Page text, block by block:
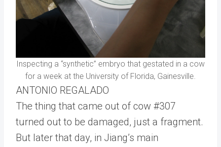
Inspecting a “synthetic” embryo that gestated in a cow
for a week at the University of Florida, Gainesville.
ANTONIO REGALADO
The thing that came out of cow #307
turned out to be damaged, just a fragment.
But later that day, in Jiang’s main